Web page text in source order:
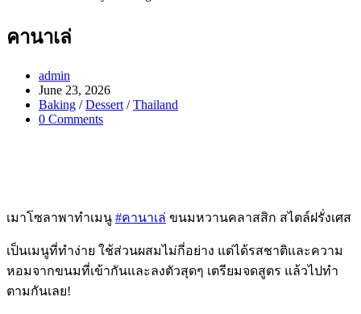
คานาเล่
Post
author:
admin
Post
published:
June 23, 2026
Post
category:
Baking / Dessert / Thailand
Post
0 Comments
เมาโซลาพาทำเมนู #คานาเล่ ขนมหวานคลาสสิก สไตล์ฝรั่งเศส
เป็นเมนูที่ทำง่าย ใช้ส่วนผสมไม่กี่อย่าง แต่ได้รสชาติและความ
หอมจากขนมที่เข้ากันและลงตัวสุดๆ เตรียมจดสูตร แล้วไปทำ
ตามกันเลย!